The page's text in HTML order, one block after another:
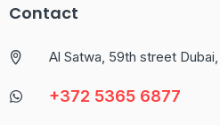
Contact
Al Satwa, 59th street
+372 5365 6877